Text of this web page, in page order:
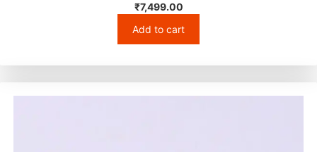
₹7,499.00
Add to cart